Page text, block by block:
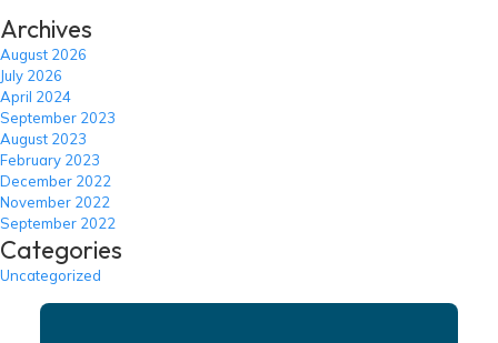
Archives
August 2026
July 2026
April 2024
September 2023
August 2023
February 2023
December 2022
November 2022
September 2022
Categories
Uncategorized